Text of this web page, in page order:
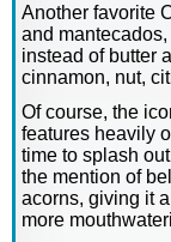
Another favorite
and
instead of butter
cinnamon, nut,
Of course, the
features heavily
time to splash
the mention of
acorns, giving it
more